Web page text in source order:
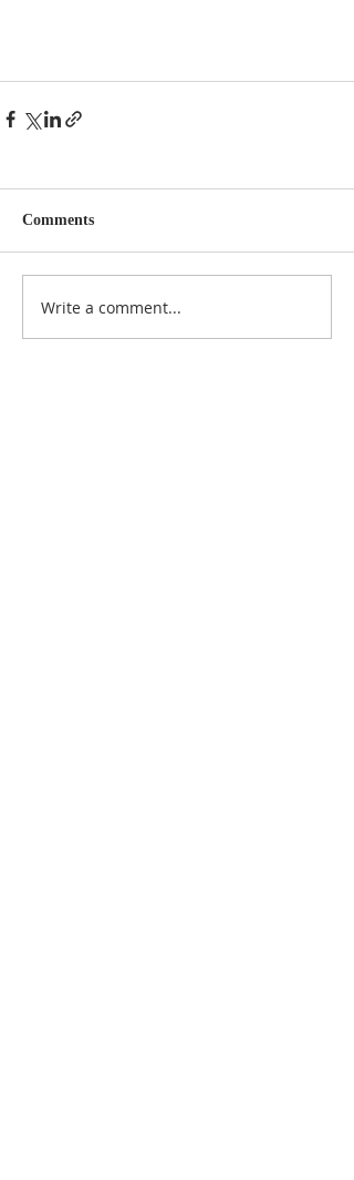
Comments
Write a comment...